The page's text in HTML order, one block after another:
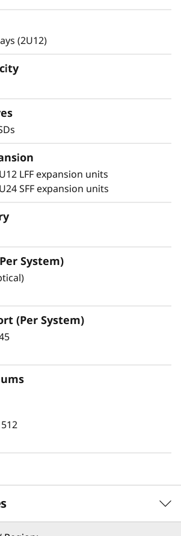
workloads ranging from high-
intensive streaming
performance computing
analytics, and virtualization,
Series is designed to achieve
availability via fully redundant
data protection features,
capabilities.
secure, with robust data
your critical business
your customers’ sensitive
due to the modular design of
Series and the simple
(2U12)
LFF expansion units
SFF expansion units
System)
(Per System)